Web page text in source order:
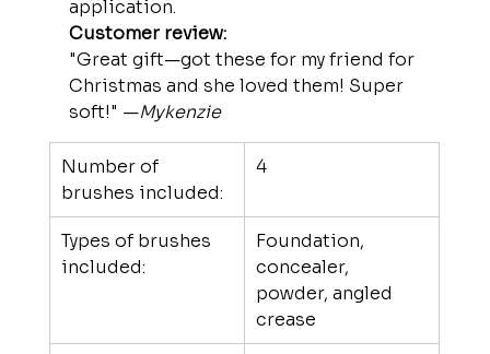
application.
Customer review:
"Great gift—got these for my friend for
Christmas and she loved them! Super
soft!" —Mykenzie
Number of
brushes included:
4
Types of brushes
included:
Foundation,
concealer,
powder, angled
crease